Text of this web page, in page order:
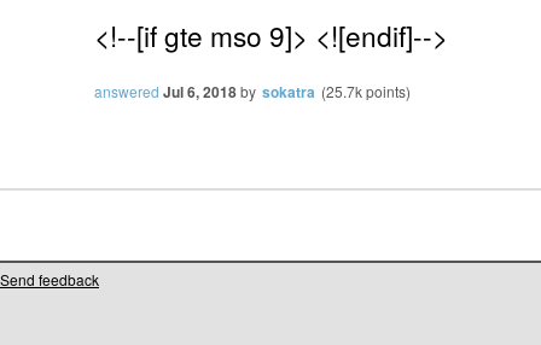
<!--[if gte mso 9]> <![endif]-->
answered Jul 6, 2018by sokatra (25.7kpoints)
Send feedback